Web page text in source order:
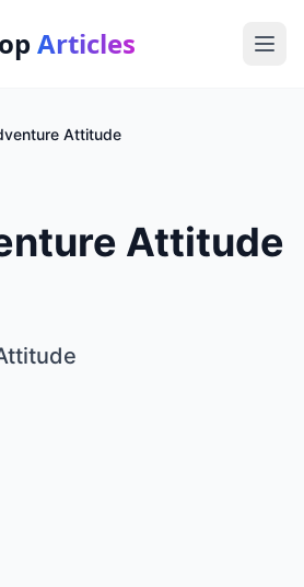
Articles
Attitude
Attitude